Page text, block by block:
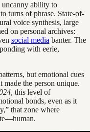
uncanny ability to
turns of phrase. State-of-
voice synthesis, large
on personal archives:
social media banter. The
with eerie,
but emotional cues
the person unique.
, this level of
bonds, even as it
that zone where